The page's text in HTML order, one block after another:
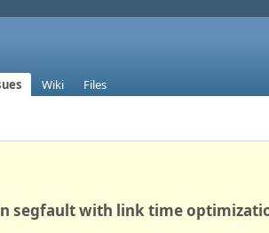
Wiki Files
segfault with link time